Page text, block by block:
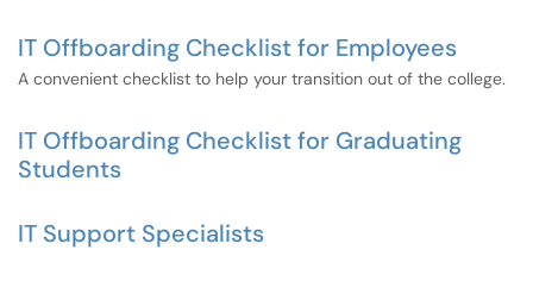
IT Offboarding Checklist for Employees
A convenient checklist to help your transition out of the college.
IT Offboarding Checklist for Graduating
Students
IT Support Specialists